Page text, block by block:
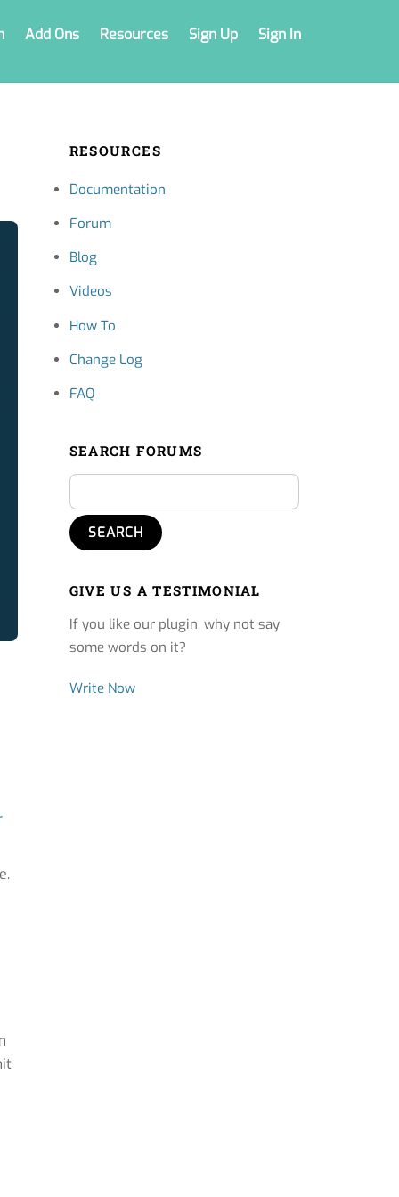
Add Ons Resources Sign Up Sign In
RESOURCES
Documentation
Forum
Blog
Videos
How To
Change Log
FAQ
SEARCH FORUMS
GIVE US A TESTIMONIAL
If you like our plugin, why not say
some words on it?
Write Now